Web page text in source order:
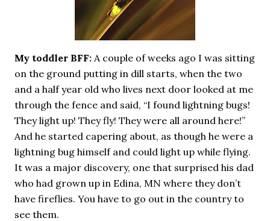
suddenly we’re at the cross-quarter days. I say days
advisedly: we are halfway between the solstice and the
spring equinox, but measurement, like everything else
day and season depend on where you are, which calendar
you use, even which astronomical calculations. St.
Brigid's day is February 1, and Groundhog Day is, of
course, February 2, as is Candlemas. These are based on
the Gregorian calendar, and are not quite the same as
Imbolc,...
My toddler BFF: A couple of weeks ago I was sitting
on the ground putting in dill starts, when the two
and a half year old who lives next door looked at me
through the fence and said, “I found lightning bugs!
They light up! They fly! They were all around here!”
And he started capering about, as though he were a
lightning bug himself and could light up while flying.
It was a major discovery, one that surprised his dad
who had grown up in Edina, MN where they don’t
have fireflies. You have to go out in the country to
see them.